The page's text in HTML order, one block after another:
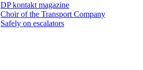
DP kontakt magazine
Choir of the Transport Company
Safely on escalators